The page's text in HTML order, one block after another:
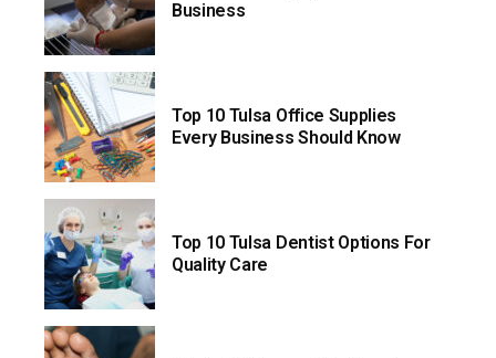
Business
Top 10 Tulsa Office Supplies
Every Business Should Know
Top 10 Tulsa Dentist Options For
Quality Care